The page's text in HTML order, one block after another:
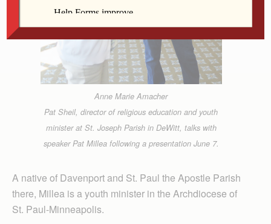
Anne Marie Amacher
Pat Sheil, director of religious education and youth
minister at St. Joseph Parish in DeWitt, talks with
speaker Pat Millea following a presentation June 7.
A native of Davenport and St. Paul the Apostle Parish
there, Millea is a youth minister in the Archdiocese of
St. Paul-Minneapolis.